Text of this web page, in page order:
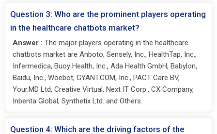
Question 3: Who are the prominent players operating
in the healthcare chatbots market?
Answer : The major players operating in the healthcare
chatbots market are Anboto, Sensely, Inc., HealthTap, Inc.,
Infermedica, Buoy Health, Inc., Ada Health GmbH, Babylon,
Baidu, Inc., Woebot, GYANT.COM, Inc., PACT Care BV,
Your.MD Ltd, Creative Virtual, Next IT Corp., CX Company,
Inbenta Global, Synthetix Ltd. and Others.
Question 4: Which are the driving factors of the